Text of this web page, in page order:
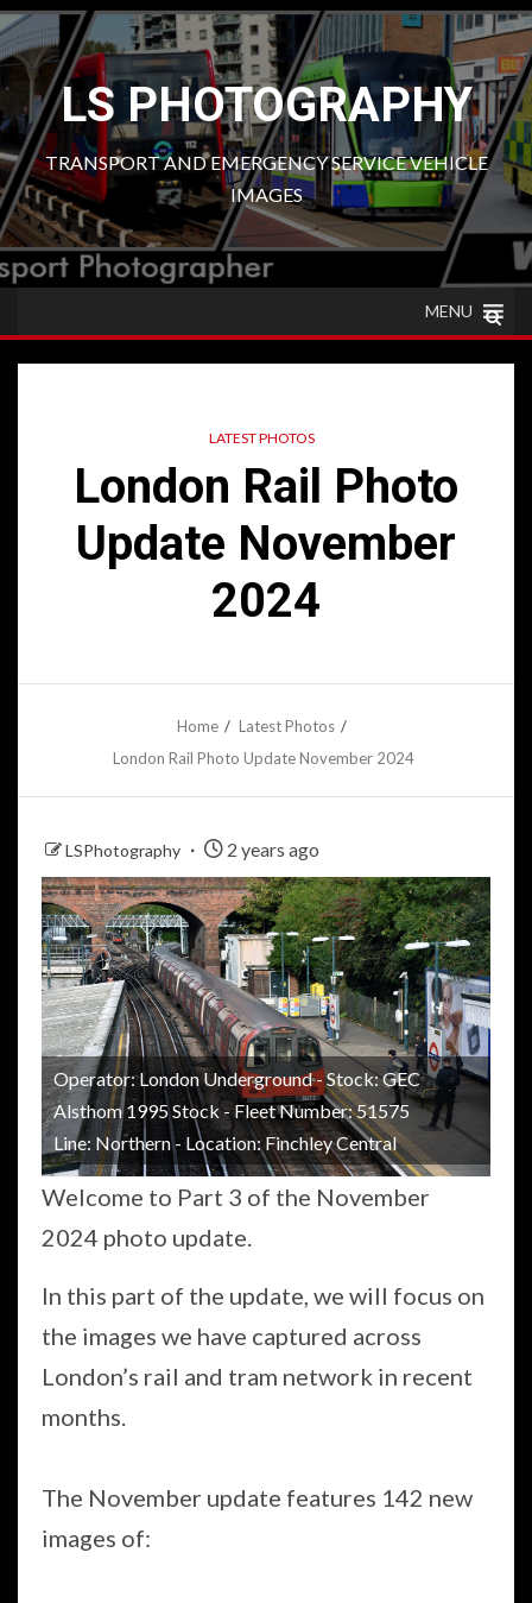
Skip
to
contentLS PHOTOGRAPHY
TRANSPORT AND EMERGENCY SERVICE VEHICLE
IMAGES
MENU
LATEST PHOTOS
London Rail Photo
Update November
2024
Home
Latest Photos
London Rail Photo Update November 2024
LSPhotography 2 years ago
Operator: London Underground - Stock: GEC
Alsthom 1995 Stock - Fleet Number: 51575
Line: Northern - Location: Finchley Central
Welcome to Part 3 of the November
2024 photo update.
In this part of the update, we will focus on
the images we have captured across
London’s rail and tram network in recent
months.
The November update features 142 new
images of: